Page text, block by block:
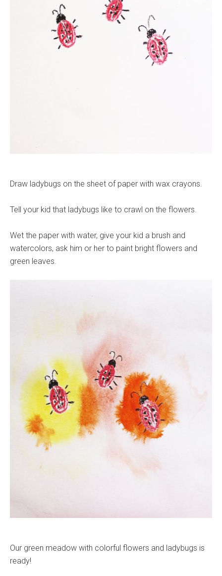
Draw ladybugs on the sheet of paper with wax crayons.
Tell your kid that ladybugs like to crawl on the flowers.
Wet the paper with water, give your kid a brush and
watercolors, ask him or her to paint bright flowers and
green leaves.
Our green meadow with colorful flowers and ladybugs is
ready!